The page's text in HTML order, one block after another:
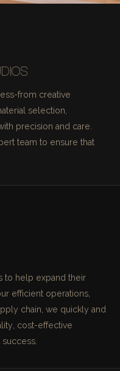
from creative
selection,
precision and care.
team to ensure that
to help expand their
efficient operations,
chain, we quickly and
cost-effective